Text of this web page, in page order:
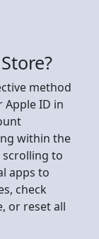
method
Apple ID in
within the
to
apps to
check
or reset all